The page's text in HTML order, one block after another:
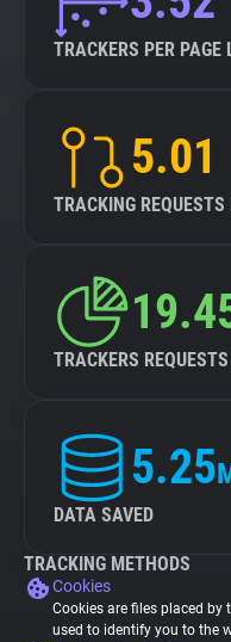
TRACKERS PER PAGE
5.01
TRACKING
TRACKERS
5.25
DATA SAVED
TRACKING METHODS
Cookies
Cookies are files placed by
used to identify you to the